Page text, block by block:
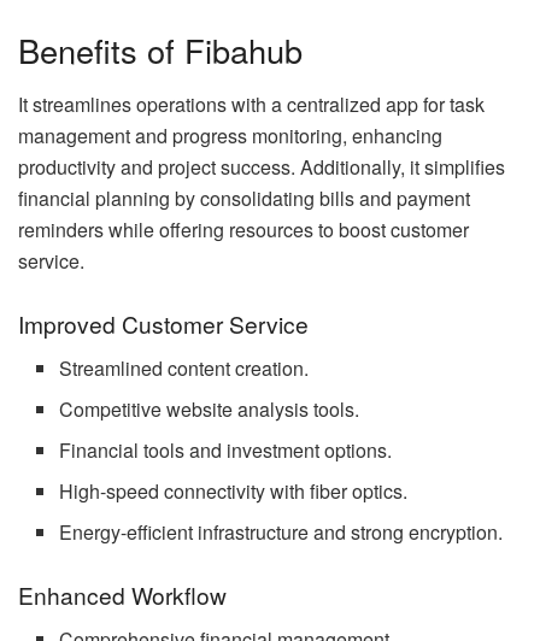
Benefits of Fibahub
It streamlines operations with a centralized app for task
management and progress monitoring, enhancing
productivity and project success. Additionally, it simplifies
financial planning by consolidating bills and payment
reminders while offering resources to boost customer
service.
Improved Customer Service
Streamlined content creation.
Competitive website analysis tools.
Financial tools and investment options.
High-speed connectivity with fiber optics.
Energy-efficient infrastructure and strong encryption.
Enhanced Workflow